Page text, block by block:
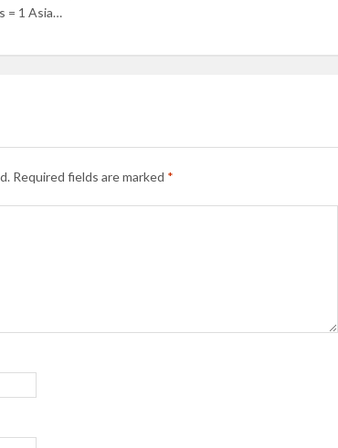
= 1 Asia…
Required fields are marked *